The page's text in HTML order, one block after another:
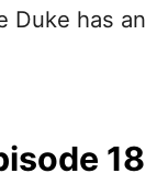
Duke has an
18